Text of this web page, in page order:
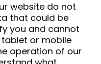
website do not
that could be
you and cannot
or mobile
operation of our